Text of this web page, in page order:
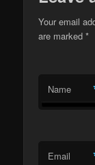
Your email
are marked*
Name
Email